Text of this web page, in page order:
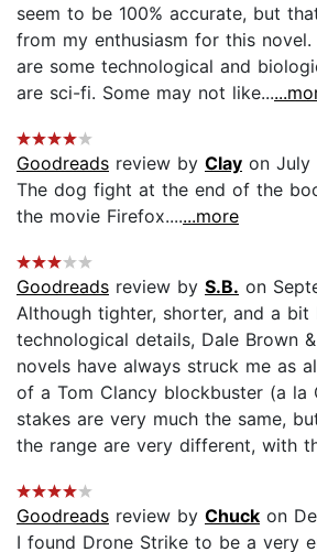
seem to be 100% accurate, but
from my enthusiasm for this
are some technological and
are sci-fi. Some may not like...
Goodreads review by Clay on July
The dog fight at the end of the
the movie Firefox.......more
Goodreads review by S.B. on
Although tighter, shorter, and a
technological details, Dale Brown
novels have always struck me as
of a Tom Clancy blockbuster (a la
stakes are very much the same,
the range are very different, with
Goodreads review by Chuck on
I found Drone Strike to be a very